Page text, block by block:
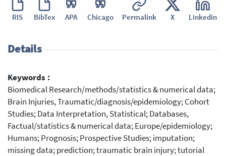
RIS BibTex APA Chicago Permalink X Linkedin
Details
Keywords :
Biomedical Research/methods/statistics & numerical data;
Brain Injuries, Traumatic/diagnosis/epidemiology; Cohort
Studies; Data Interpretation, Statistical; Databases,
Factual/statistics & numerical data; Europe/epidemiology;
Humans; Prognosis; Prospective Studies; imputation;
missing data; prediction; traumatic brain injury; tutorial